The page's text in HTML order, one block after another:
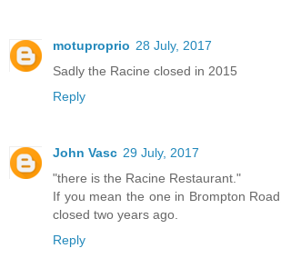
motuproprio 28 July, 2017
Sadly the Racine closed in 2015
Reply
John Vasc 29 July, 2017
"there is the Racine Restaurant."
If you mean the one in Brompton
closed two years ago.
Reply